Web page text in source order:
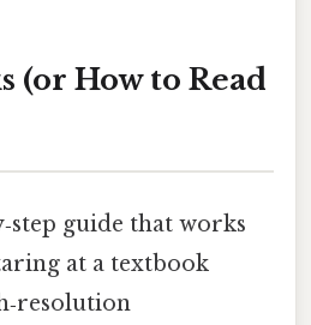
(or How to Read
guide that works
at a textbook